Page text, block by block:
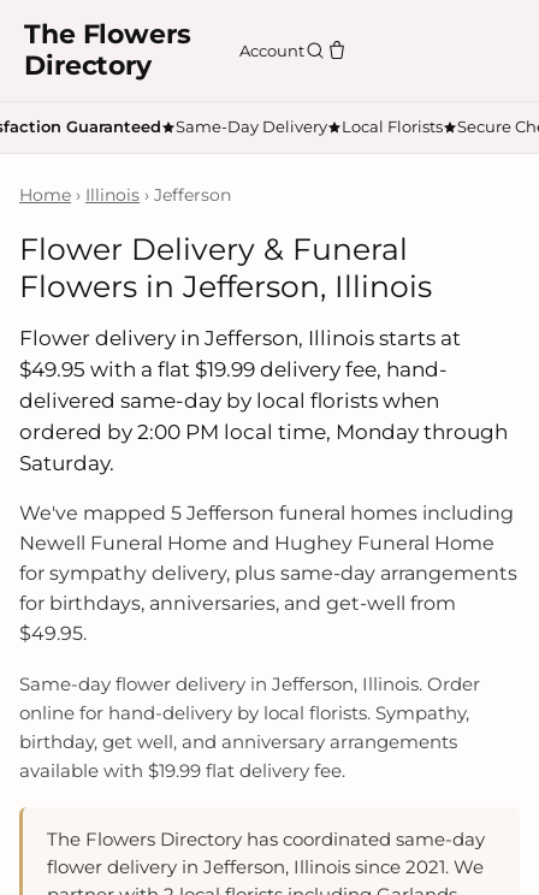
The Flowers
Directory
Account
Guaranteed Same-Day Delivery Local Florists Secure
Home › Illinois › Jefferson
Flower Delivery & Funeral
Flowers in Jefferson, Illinois
Flower delivery in Jefferson, Illinois starts at
$49.95 with a flat $19.99 delivery fee, hand-
delivered same-day by local florists when
ordered by 2:00 PM local time, Monday through
Saturday.
We've mapped 5 Jefferson funeral homes including
Newell Funeral Home and Hughey Funeral Home
for sympathy delivery, plus same-day arrangements
for birthdays, anniversaries, and get-well from
$49.95.
Same-day flower delivery in Jefferson, Illinois. Order
online for hand-delivery by local florists. Sympathy,
birthday, get well, and anniversary arrangements
available with $19.99 flat delivery fee.
The Flowers Directory has coordinated same-day
flower delivery in Jefferson, Illinois since 2021. We